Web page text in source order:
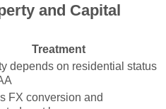
and Capital
Treatment
depends on residential status
FX conversion and